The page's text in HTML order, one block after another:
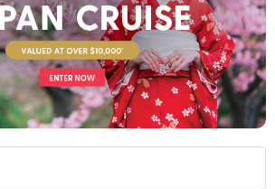
your next adventure...